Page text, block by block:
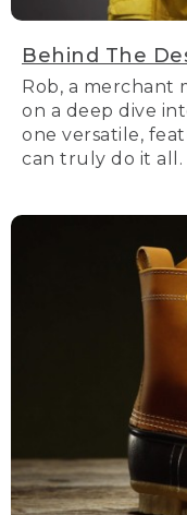
Behind The
Rob, a merchant
on a deep dive
one versatile,
can truly do it all.